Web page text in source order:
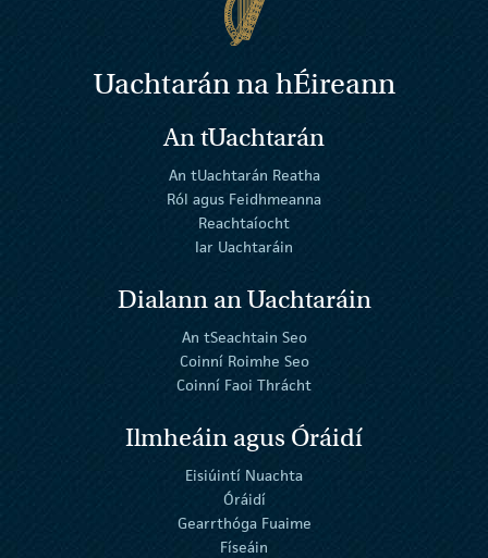
Uachtarán nahÉireann
An tUachtarán
An tUachtarán Reatha
Ról agus Feidhmeanna
Reachtaíocht
Iar Uachtaráin
Dialann an Uachtaráin
An tSeachtain Seo
Coinní Roimhe Seo
Coinní Faoi Thrácht
Ilmheáin agus Óráidí
Eisiúintí Nuachta
Óráidí
Gearrthóga Fuaime
Físeáin